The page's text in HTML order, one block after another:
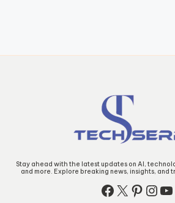
Stay ahead with the latest updates on AI,
and more. Explore breaking news, insights, and
Facebook
X